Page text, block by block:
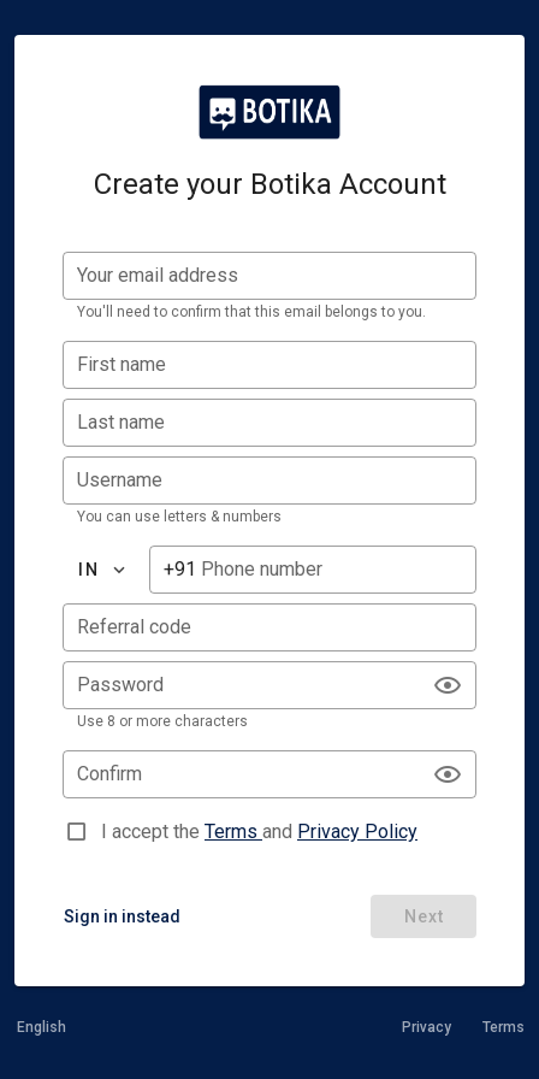
Create your Botika Account
Your email address
You'll need to confirm that this email belongs to you.
First name
Last name
Username
You can use letters & numbers
IN Phone number
+91
Referral code
Password
Use 8 or more characters
Confirm
I accept the Terms and Privacy Policy
Sign in instead Next
English Privacy Terms